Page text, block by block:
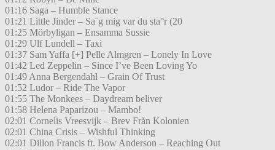
01:16 Saga – Humble Stance
01:21 Little Jinder – Sa¨g mig var du sta°r (20
01:25 Mörbyligan – Ensamma Sussie
01:29 Ulf Lundell – Taxi
01:37 Sam Yaffa [+] Pelle Almgren – Lonely In Love
01:42 Led Zeppelin – Since I’ve Been Loving Yo
01:49 Anna Bergendahl – Grain Of Trust
01:52 Ludor – Ride The Vapor
01:55 The Monkees – Daydream beliver
01:58 Helena Paparizou – Mambo!
02:01 Cornelis Vreesvijk – Brev Från Kolonien
02:01 China Crisis – Wishful Thinking
02:01 Dillon Francis ft. Bow Anderson – Reaching Out